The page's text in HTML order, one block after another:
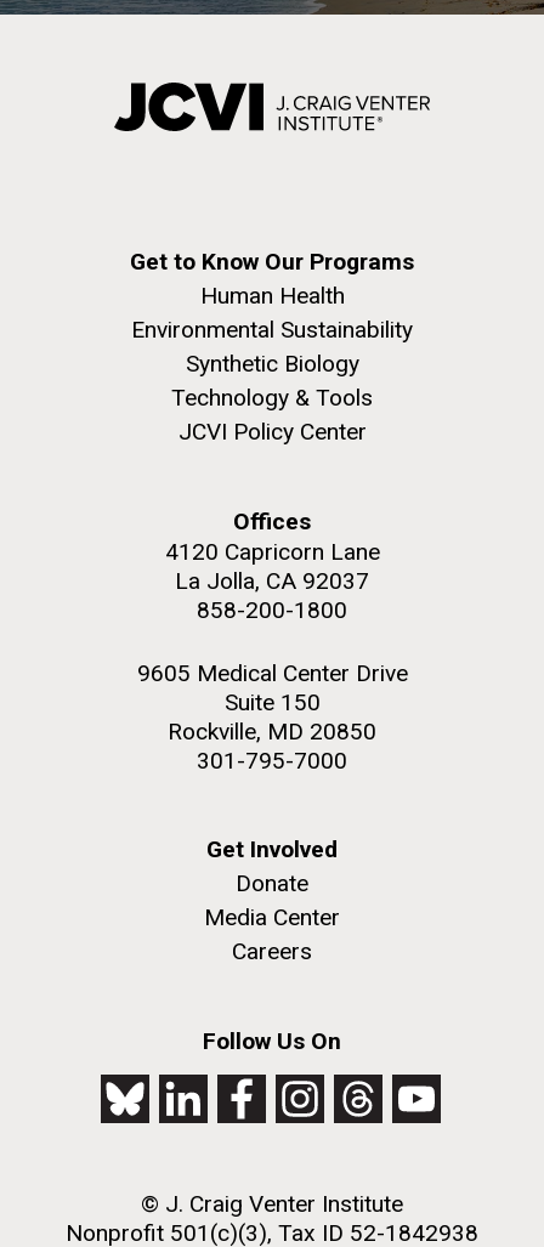
Get to Know Our Programs
Human Health
Environmental Sustainability
Synthetic Biology
Technology & Tools
JCVI Policy Center
Offices
4120 Capricorn Lane
La Jolla, CA 92037
858-200-1800
9605 Medical Center Drive
Suite 150
Rockville, MD 20850
301-795-7000
Get Involved
Donate
Media Center
Careers
Follow Us On
© J. Craig Venter Institute
Nonprofit 501(c)(3), Tax ID 52-1842938